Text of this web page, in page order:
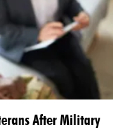
After Military